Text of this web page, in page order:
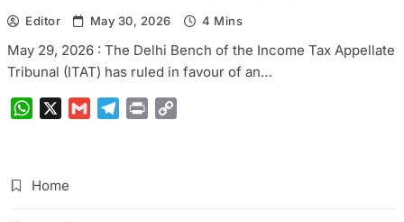
Editor May 30, 2026 4 Mins
May 29, 2026 : The Delhi Bench of the Income Tax Appellate
Tribunal (ITAT) has ruled in favour of an…
WhatsAppGmail Telegram
Print
Home